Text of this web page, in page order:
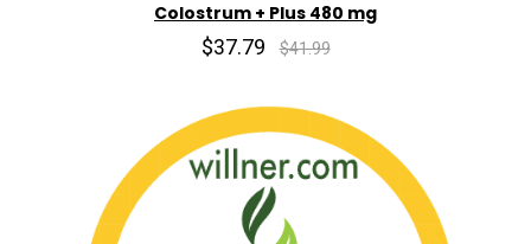
Colostrum + Plus 480 mg
$37.79 $41.99